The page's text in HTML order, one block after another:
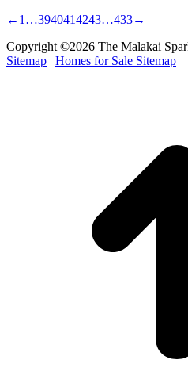
← 1 …3940414243…433→
Copyright ©2026 The Malakai
Sitemap | Homes for Sale Sitemap